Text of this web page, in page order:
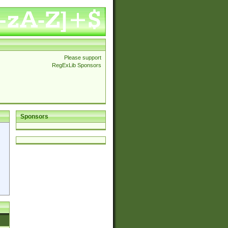
Please support
RegExLib Sponsors
Sponsors